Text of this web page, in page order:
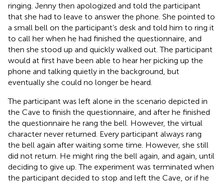
ringing. Jenny then apologized and told the participant
that she had to leave to answer the phone. She pointed to
a small bell on the participant’s desk and told him to ring it
to call her when he had finished the questionnaire, and
then she stood up and quickly walked out. The participant
would at first have been able to hear her picking up the
phone and talking quietly in the background, but
eventually she could no longer be heard.
The participant was left alone in the scenario depicted in
the Cave to finish the questionnaire, and after he finished
the questionnaire he rang the bell. However, the virtual
character never returned. Every participant always rang
the bell again after waiting some time. However, she still
did not return. He might ring the bell again, and again, until
deciding to give up. The experiment was terminated when
the participant decided to stop and left the Cave, or if he